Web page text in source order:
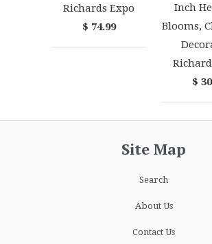
Richards Expo
$ 74.99
Inch
Blooms,
$
Site Map
Search
About Us
Contact Us